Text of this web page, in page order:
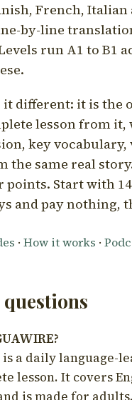
French,
by-line
run A1 to B1
it different: it is the
lesson from
key
the same real
points. Start with
and pay nothing,
· How it works ·
is a daily
lesson. It covers
is made for adults.